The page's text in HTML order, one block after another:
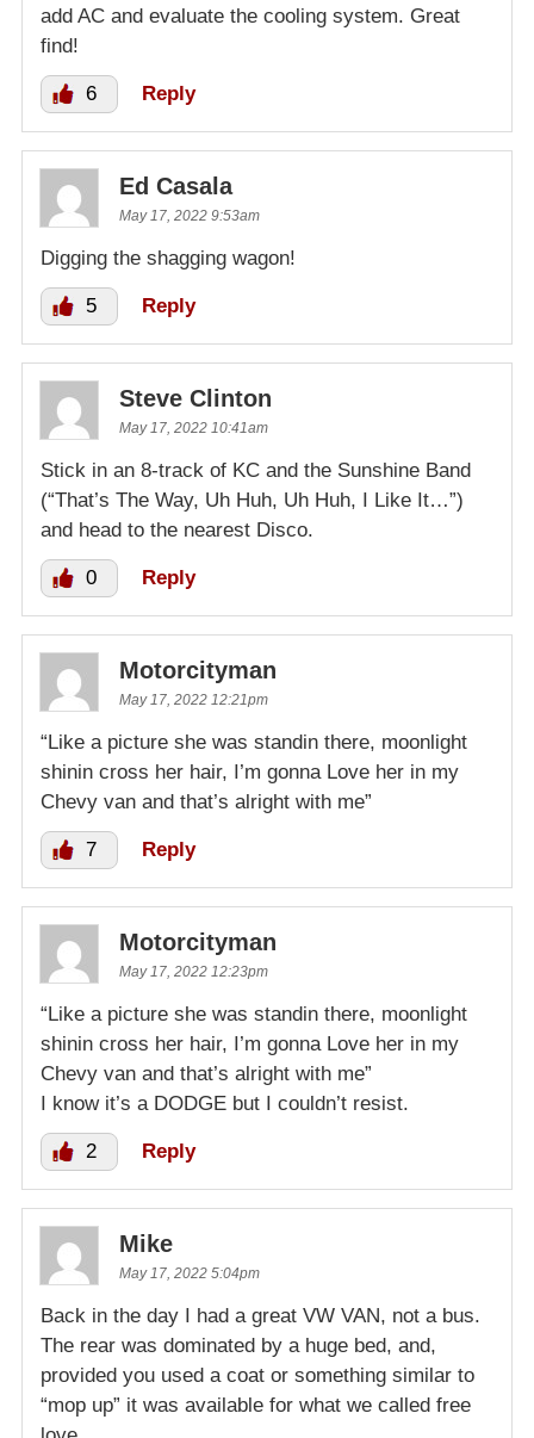
add AC and evaluate the cooling system. Great
find!
6 Reply
Ed Casala
May 17, 2022 9:53am
Digging the shagging wagon!
5 Reply
Steve Clinton
May 17, 2022 10:41am
Stick in an 8-track of KC and the Sunshine Band
(“That’s The Way, Uh Huh, Uh Huh, I Like It…”)
and head to the nearest Disco.
0 Reply
Motorcityman
May 17, 2022 12:21pm
“Like a picture she was standin there, moonlight
shinin cross her hair, I’m gonna Love her in my
Chevy van and that’s alright with me”
7 Reply
Motorcityman
May 17, 2022 12:23pm
“Like a picture she was standin there, moonlight
shinin cross her hair, I’m gonna Love her in my
Chevy van and that’s alright with me”
I know it’s a DODGE but I couldn’t resist.
2 Reply
Mike
May 17, 2022 5:04pm
Back in the day I had a great VW VAN, not a bus.
The rear was dominated by a huge bed, and,
provided you used a coat or something similar to
“mop up” it was available for what we called free